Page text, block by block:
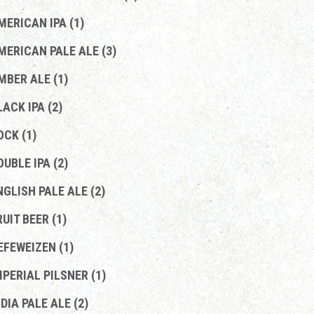
IPA (1)
PALE ALE (3)
ALE (1)
IPA (2)
(1)
IPA (2)
PALE ALE (2)
BEER (1)
(1)
PILSNER (1)
PALE ALE (2)